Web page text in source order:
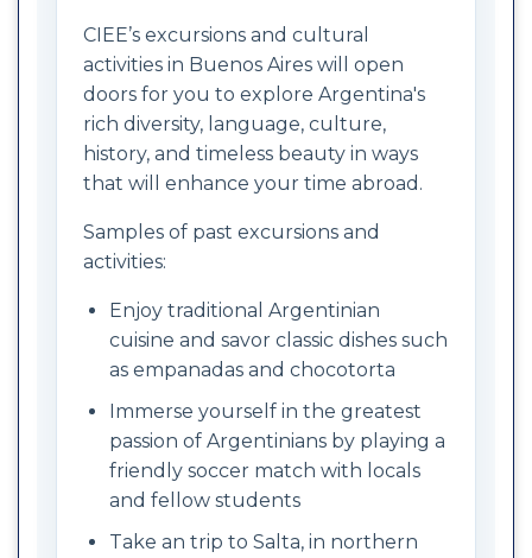
CIEE’s excursions and cultural
activities in Buenos Aires will open
doors for you to explore Argentina's
rich diversity, language, culture,
history, and timeless beauty in ways
that will enhance your time abroad.
Samples of past excursions and
activities:
Enjoy traditional Argentinian
cuisine and savor classic dishes such
as empanadas and chocotorta
Immerse yourself in the greatest
passion of Argentinians by playing a
friendly soccer match with locals
and fellow students
Take an trip to Salta, in northern